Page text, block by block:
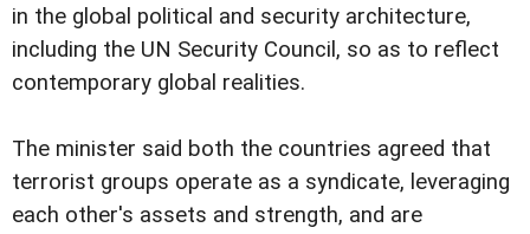
in the global political and security architecture,
including the UN Security Council, so as to reflect
contemporary global realities.
The minister said both the countries agreed that
terrorist groups operate as a syndicate, leveraging
each other's assets and strength, and are